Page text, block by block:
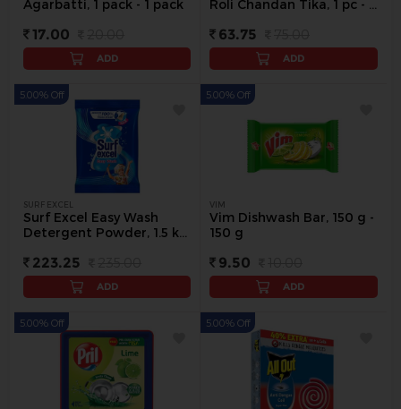
Agarbatti, 1 pack - 1 pack
17.00
ADD
Roli Chandan Tika, 1 pc - 1
63.75
ADD
SURF EXCEL
Surf Excel Easy Wash
Detergent Powder, 1.5 kg
223.25
5.00% Off
ADD
VIM
Vim Dishwash Bar, 150 g -
150 g
9.50
5.00% Off
ADD
5.00% Off 5.00% Off